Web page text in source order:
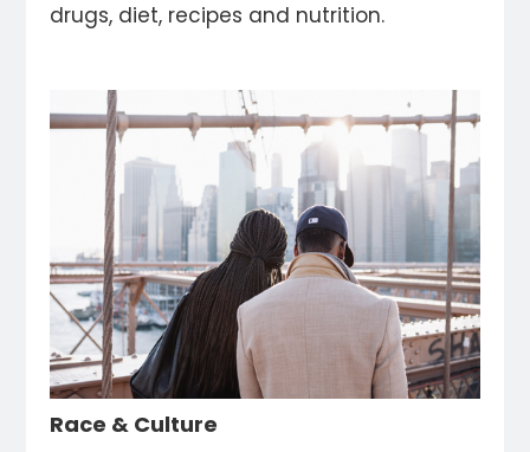
drugs, diet, recipes and nutrition.
Race & Culture